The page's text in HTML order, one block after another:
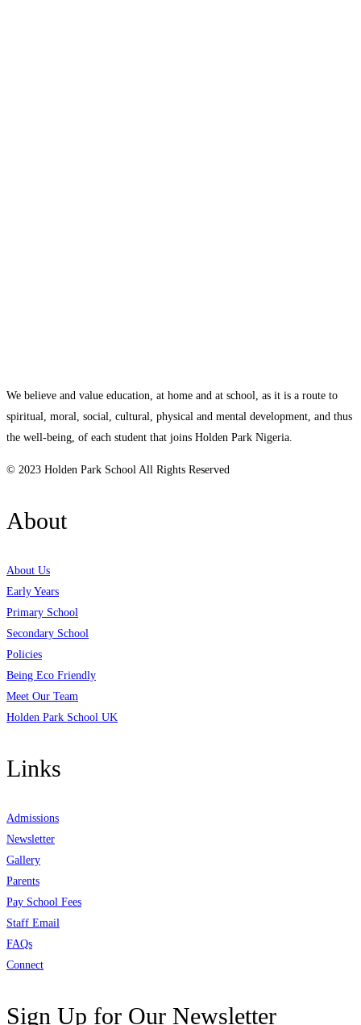
We believe and value education, at home and at school, as it is a route to
spiritual, moral, social, cultural, physical and mental development, and thus
the well-being, of each student that joins Holden Park Nigeria.
© 2023 Holden Park School All Rights Reserved
About
About Us
Early Years
Primary School
Secondary School
Policies
Being Eco Friendly
Meet Our Team
Holden Park School UK
Links
Admissions
Newsletter
Gallery
Parents
Pay School Fees
Staff Email
FAQs
Connect
Sign Up for Our Newsletter